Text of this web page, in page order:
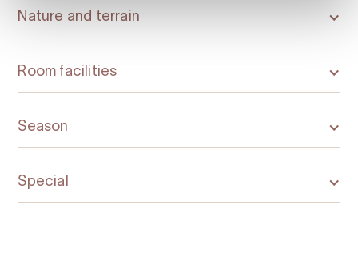
Nature and terrain
Room facilities
Season
Special